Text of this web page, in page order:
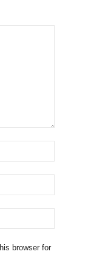
browser for